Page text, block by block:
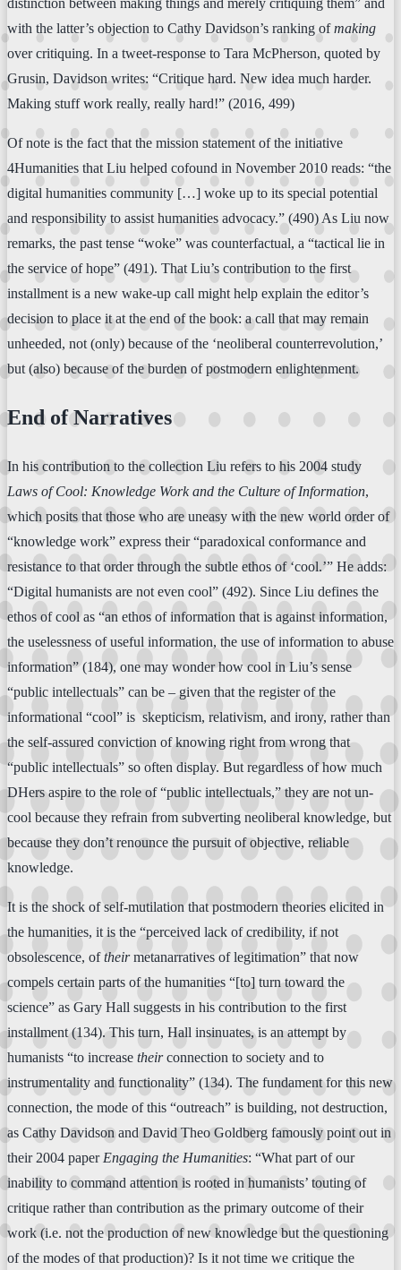
with the latter’s objection to Cathy Davidson’s ranking ofmaking
over critiquing. In a tweet-response to Tara McPherson, quoted by
Grusin, Davidson writes: “Critique hard. New idea much harder.
Making stuff work really, really hard!” (2016, 499)
Of note is the fact that the mission statement of the initiative
4Humanities that Liu helped cofound in November 2010 reads: “the
digital humanities community […] woke up to its special potential
and responsibility to assist humanities advocacy.” (490) As Liu now
remarks, the past tense “woke” was counterfactual, a “tactical lie in
the service of hope” (491). That Liu’s contribution to the first
installment is a new wake-up call might help explain the editor’s
decision to place it at the end of the book: a call that may remain
unheeded, not (only) because of the ‘neoliberal counterrevolution,’
but (also) because of the burden of postmodern enlightenment.
End of Narratives
In his contribution to the collection Liu refers to his 2004 study
Laws of Cool: Knowledge Work and the Culture of Information,
which posits that those who are uneasy with the new world order of
“knowledge work” express their “paradoxical conformance and
resistance to that order through the subtle ethos of ‘cool.’” He adds:
“Digital humanists are not even cool” (492). Since Liu defines the
ethos of cool as “an ethos of information that is against information,
the uselessness of useful information, the use of information to abuse
information” (184), one may wonder how cool in Liu’s sense
“public intellectuals” can be – given that the register of the
informational “cool” is skepticism, relativism, and irony, rather than
the self-assured conviction of knowing right from wrong that
“public intellectuals” so often display. But regardless of how much
DHers aspire to the role of “public intellectuals,” they are not un-
cool because they refrain from subverting neoliberal knowledge, but
because they don’t renounce the pursuit of objective, reliable
knowledge.
It is the shock of self-mutilation that postmodern theories elicited in
the humanities, it is the “perceived lack of credibility, if not
obsolescence, oftheirmetanarratives of legitimation” that now
compels certain parts of the humanities “[to] turn toward the
science” as Gary Hall suggests in his contribution to the first
installment (134). This turn, Hall insinuates, is an attempt by
humanists “to increase theirconnection to society and to
instrumentality and functionality” (134). The fundament for this new
connection, the mode of this “outreach” is building, not destruction,
as Cathy Davidson and David Theo Goldberg famously point out in
their 2004 paper Engaging the Humanities: “What part of our
inability to command attention is rooted in humanists’ touting of
critique rather than contribution as the primary outcome of their
work (i.e. not the production of new knowledge but the questioning
of the modes of that production)? Is it not time we critique the